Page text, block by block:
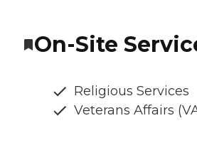
On-Site
Religious Services
Veterans Affairs